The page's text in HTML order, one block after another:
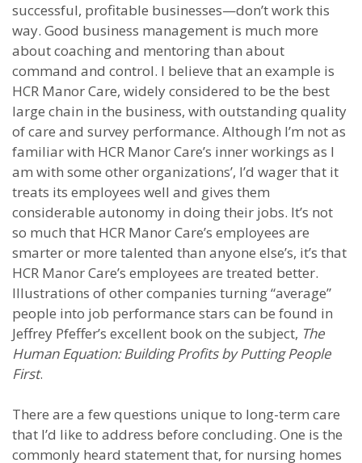
successful, profitable businesses—don’t work this
way. Good business management is much more
about coaching and mentoring than about
command and control. I believe that an example is
HCR Manor Care, widely considered to be the best
large chain in the business, with outstanding quality
of care and survey performance. Although I’m not as
familiar with HCR Manor Care’s inner workings as I
am with some other organizations’, I’d wager that it
treats its employees well and gives them
considerable autonomy in doing their jobs. It’s not
so much that HCR Manor Care’s employees are
smarter or more talented than anyone else’s, it’s that
HCR Manor Care’s employees are treated better.
Illustrations of other companies turning “average”
people into job performance stars can be found in
Jeffrey Pfeffer’s excellent book on the subject, The
Human Equation: Building Profits by Putting People
First.
There are a few questions unique to long-term care
that I’d like to address before concluding. One is the
commonly heard statement that, for nursing homes